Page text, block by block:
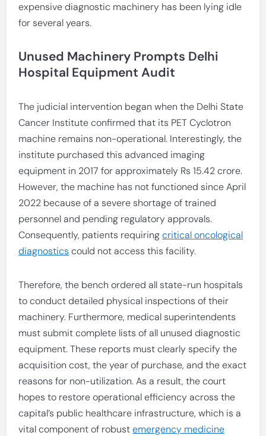
expensive diagnostic machinery has been lying idle
for several years.
Unused Machinery Prompts Delhi
Hospital Equipment Audit
The judicial intervention began when the Delhi State
Cancer Institute confirmed that its PET Cyclotron
machine remains non-operational. Interestingly, the
institute purchased this advanced imaging
equipment in 2017 for approximately Rs 15.42 crore.
However, the machine has not functioned since April
2022 because of a severe shortage of trained
personnel and pending regulatory approvals.
Consequently, patients requiringcritical oncological
diagnostics could not access this facility.
Therefore, the bench ordered all state-run hospitals
to conduct detailed physical inspections of their
machinery. Furthermore, medical superintendents
must submit complete lists of all unused diagnostic
equipment. These reports must clearly specify the
acquisition cost, the year of purchase, and the exact
reasons for non-utilization. As a result, the court
hopes to restore operational efficiency across the
capital’s public healthcare infrastructure, which is a
vital component of robustemergency medicine